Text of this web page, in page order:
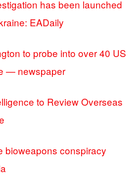
has been launched
EADaily
to probe into over 40 US
— newspaper
to Review Overseas
bioweapons conspiracy